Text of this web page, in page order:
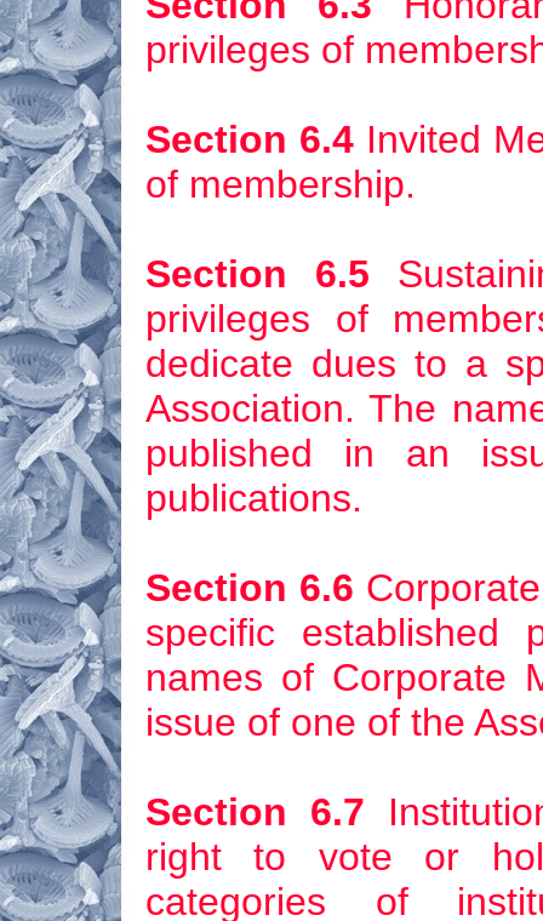
privileges of
Section 6.4Invited
of membership.
Section 6.5
privileges of
dedicate dues to a
Association. The
published in an
publications.
Section 6.6
specific established
names of Corporate
issue of one of the
Section 6.7
right to vote or
categories of